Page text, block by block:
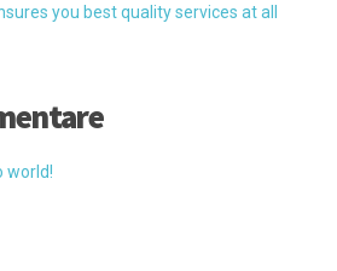
you best quality services at all
world!